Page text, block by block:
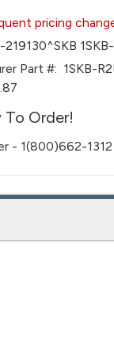
pricing
Part #: 1SKB-
To Order!
- 1(800)662-1312